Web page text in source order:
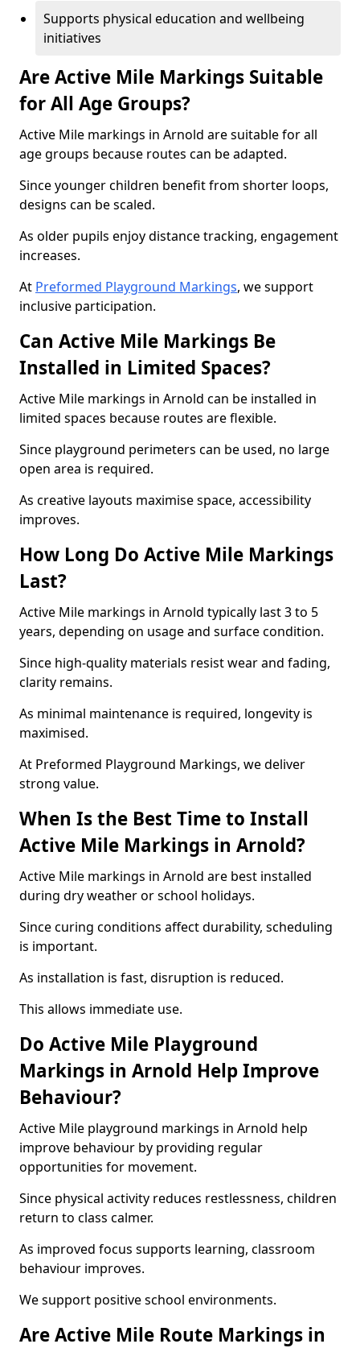
Supports physical education and wellbeing
initiatives
Are Active Mile Markings Suitable
for All Age Groups?
Active Mile markings in Arnold are suitable for all
age groups because routes can be adapted.
Since younger children benefit from shorter loops,
designs can be scaled.
As older pupils enjoy distance tracking, engagement
increases.
At Preformed Playground Markings, we support
inclusive participation.
Can Active Mile Markings Be
Installed in Limited Spaces?
Active Mile markings in Arnold can be installed in
limited spaces because routes are flexible.
Since playground perimeters can be used, no large
open area is required.
As creative layouts maximise space, accessibility
improves.
How Long Do Active Mile Markings
Last?
Active Mile markings in Arnold typically last 3 to 5
years, depending on usage and surface condition.
Since high-quality materials resist wear and fading,
clarity remains.
As minimal maintenance is required, longevity is
maximised.
At Preformed Playground Markings, we deliver
strong value.
When Is the Best Time to Install
Active Mile Markings in Arnold?
Active Mile markings in Arnold are best installed
during dry weather or school holidays.
Since curing conditions affect durability, scheduling
is important.
As installation is fast, disruption is reduced.
This allows immediate use.
Do Active Mile Playground
Markings in Arnold Help Improve
Behaviour?
Active Mile playground markings in Arnold help
improve behaviour by providing regular
opportunities for movement.
Since physical activity reduces restlessness, children
return to class calmer.
As improved focus supports learning, classroom
behaviour improves.
We support positive school environments.
Are Active Mile Route Markings in